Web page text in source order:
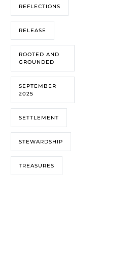
REFLECTIONS
RELEASE
ROOTED AND
GROUNDED
SEPTEMBER
2025
SETTLEMENT
STEWARDSHIP
TREASURES